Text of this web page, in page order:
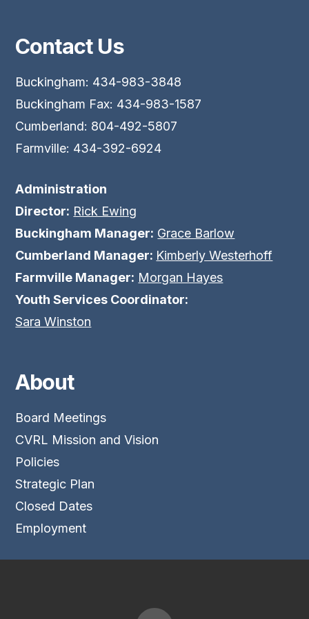
Contact Us
Buckingham: 434-983-3848
Buckingham Fax: 434-983-1587
Cumberland: 804-492-5807
Farmville: 434-392-6924
Administration
Director: Rick Ewing
Buckingham Manager: Grace Barlow
Cumberland Manager: Kimberly Westerhoff
Farmville Manager: Morgan Hayes
Youth Services Coordinator:
Sara Winston
About
Board Meetings
CVRL Mission and Vision
Policies
Strategic Plan
Closed Dates
Employment